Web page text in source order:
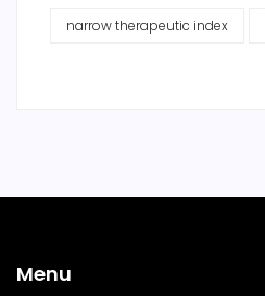
narrow therapeutic index
Menu